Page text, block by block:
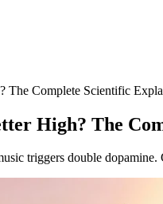
The Complete Scientific
High? The
triggers double